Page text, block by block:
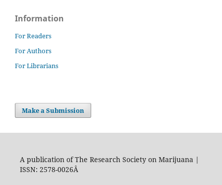
Information
For Readers
For Authors
For Librarians
Make a Submission
A publication of The Research Society on Marijuana |
ISSN: 2578-0026Â